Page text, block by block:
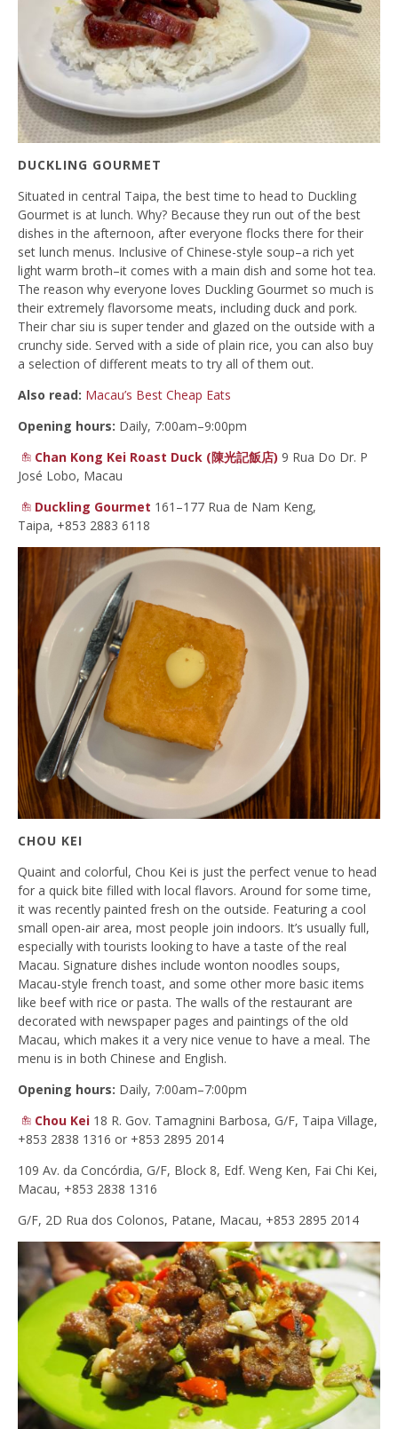
DUCKLING GOURMET
Situated in central Taipa, the best time to head to Duckling
Gourmet is at lunch. Why? Because they run out of the best
dishes in the afternoon, after everyone flocks there for their
set lunch menus. Inclusive of Chinese-style soup–a rich yet
light warm broth–it comes with a main dish and some hot tea.
The reason why everyone loves Duckling Gourmet so much is
their extremely flavorsome meats, including duck and pork.
Their char siu is super tender and glazed on the outside with a
crunchy side. Served with a side of plain rice, you can also buy
a selection of different meats to try all of them out.
Also read: Macau’s Best Cheap Eats
Opening hours: Daily, 7:00am–9:00pm
Chan Kong Kei Roast Duck (陳光記飯店) 9 Rua Do Dr. P
José Lobo, Macau
Duckling Gourmet 161–177 Rua de Nam Keng,
Taipa, +853 2883 6118
CHOU KEI
Quaint and colorful, Chou Kei is just the perfect venue to head
for a quick bite filled with local flavors. Around for some time,
it was recently painted fresh on the outside. Featuring a cool
small open-air area, most people join indoors. It’s usually full,
especially with tourists looking to have a taste of the real
Macau. Signature dishes include wonton noodles soups,
Macau-style french toast, and some other more basic items
like beef with rice or pasta. The walls of the restaurant are
decorated with newspaper pages and paintings of the old
Macau, which makes it a very nice venue to have a meal. The
menu is in both Chinese and English.
Opening hours: Daily, 7:00am–7:00pm
Chou Kei 18 R. Gov. Tamagnini Barbosa, G/F, Taipa Village,
+853 2838 1316 or +853 2895 2014
109 Av. da Concórdia, G/F, Block 8, Edf. Weng Ken, Fai Chi Kei,
Macau, +853 2838 1316
G/F, 2D Rua dos Colonos, Patane, Macau, +853 2895 2014